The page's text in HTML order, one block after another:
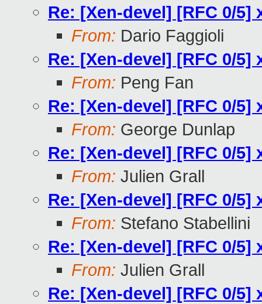
Re: [Xen-devel] [RFC 0/
From: Dario Faggioli
Re: [Xen-devel] [RFC 0/
From: Peng Fan
Re: [Xen-devel] [RFC 0/
From: George Dunlap
Re: [Xen-devel] [RFC 0/
From: Julien Grall
Re: [Xen-devel] [RFC 0/
From: Stefano Stabellini
Re: [Xen-devel] [RFC 0/
From: Julien Grall
Re: [Xen-devel] [RFC 0/